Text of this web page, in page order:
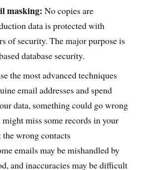
masking: No copies are
data is protected with
of security. The major purpose is
database security.
the most advanced techniques
email addresses and spend
data, something could go wrong
miss some records in your
the wrong contacts
emails may be mishandled by
and inaccuracies may be difficult